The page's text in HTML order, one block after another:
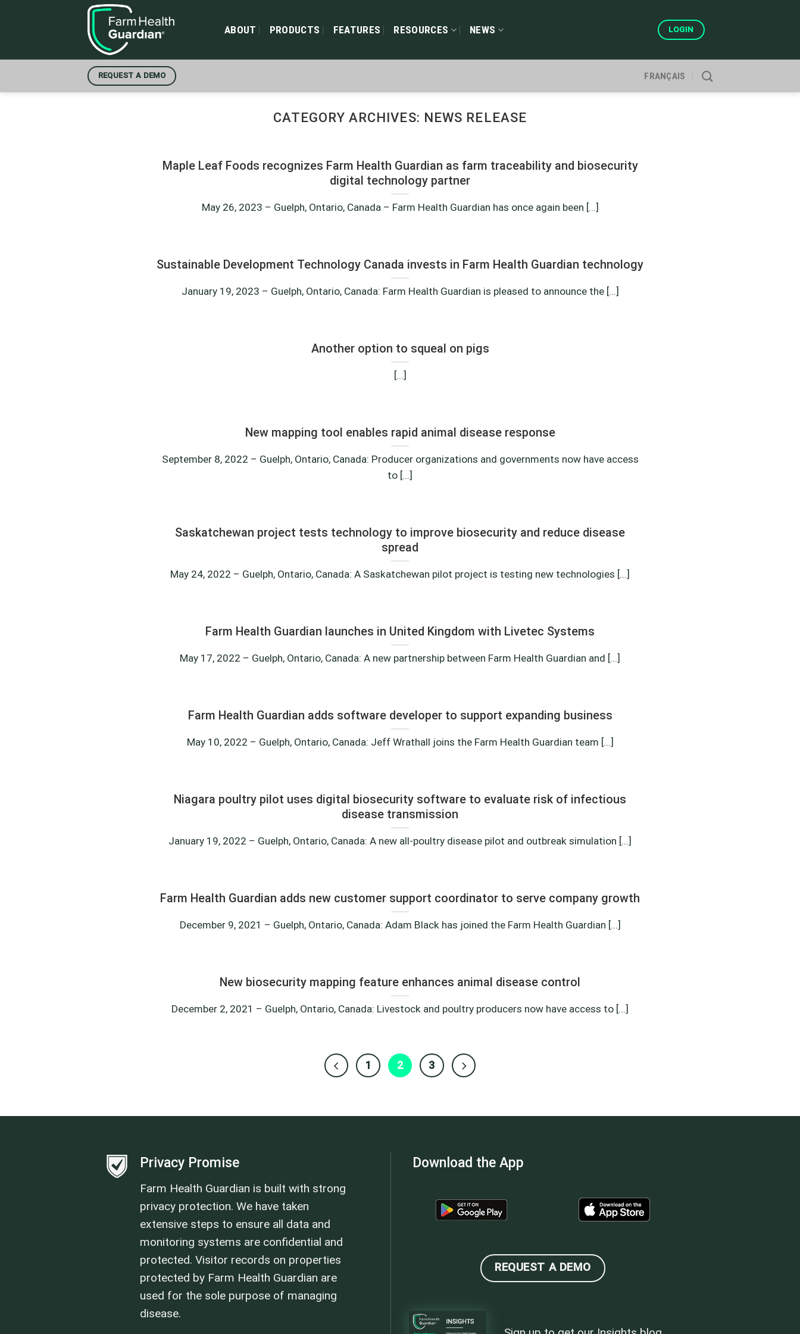
ABOUT PRODUCTS FEATURES RESOURCES NEWS LOGIN
REQUEST A DEMO FRANÇAIS
CATEGORY ARCHIVES: NEWS RELEASE
Maple Leaf Foods recognizes Farm Health Guardian as farm traceability and biosecurity
digital technology partner
May 26, 2023 – Guelph, Ontario, Canada – Farm Health Guardian has once again been [...]
Sustainable Development Technology Canada invests in Farm Health Guardian technology
January 19, 2023 – Guelph, Ontario, Canada: Farm Health Guardian is pleased to announce the [...]
Another option to squeal on pigs
[...]
New mapping tool enables rapid animal disease response
September 8, 2022 – Guelph, Ontario, Canada: Producer organizations and governments now have access
to [...]
Saskatchewan project tests technology to improve biosecurity and reduce disease
spread
May 24, 2022 – Guelph, Ontario, Canada: A Saskatchewan pilot project is testing new technologies [...]
Farm Health Guardian launches in United Kingdom with Livetec Systems
May 17, 2022 – Guelph, Ontario, Canada: A new partnership between Farm Health Guardian and [...]
Farm Health Guardian adds software developer to support expanding business
May 10, 2022 – Guelph, Ontario, Canada: Jeff Wrathall joins the Farm Health Guardian team [...]
Niagara poultry pilot uses digital biosecurity software to evaluate risk of infectious
disease transmission
January 19, 2022 – Guelph, Ontario, Canada: A new all-poultry disease pilot and outbreak simulation [...]
Farm Health Guardian adds new customer support coordinator to serve company growth
December 9, 2021 – Guelph, Ontario, Canada: Adam Black has joined the Farm Health Guardian [...]
New biosecurity mapping feature enhances animal disease control
December 2, 2021 – Guelph, Ontario, Canada: Livestock and poultry producers now have access to [...]
1 2 3
Privacy Promise
Farm Health Guardian is built with strong
privacy protection. We have taken
extensive steps to ensure all data and
monitoring systems are confidential and
protected. Visitor records on properties
protected by Farm Health Guardian are
used for the sole purpose of managing
disease.
Download the App
REQUEST A DEMO